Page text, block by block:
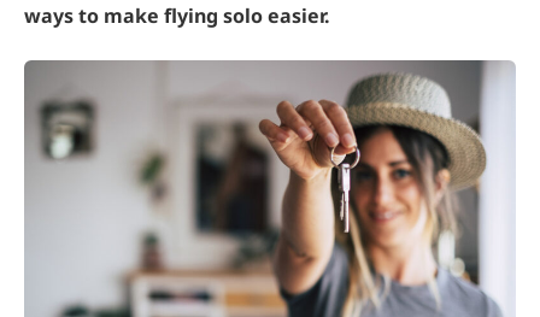
ways to make flying solo easier.